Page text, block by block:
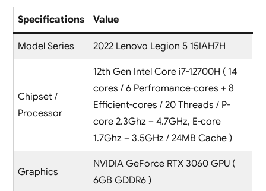
Specifications Value
Model Series 2022 Lenovo Legion 5 15IAH7H
Chipset /
Processor
12th Gen Intel Core i7-12700H ( 14
cores / 6 Perfromance-cores + 8
Efficient-cores / 20 Threads / P-
core 2.3Ghz – 4.7GHz, E-core
1.7Ghz – 3.5GHz / 24MB Cache )
Graphics
NVIDIA GeForce RTX 3060 GPU (
6GB GDDR6 )